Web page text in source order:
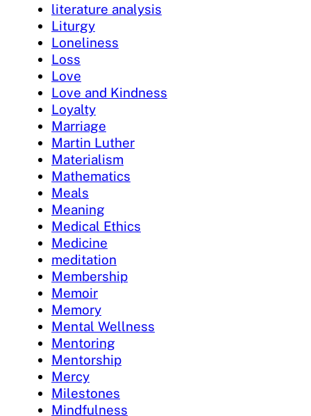
literature analysis
Liturgy
Loneliness
Loss
Love
Love and Kindness
Loyalty
Marriage
Martin Luther
Materialism
Mathematics
Meals
Meaning
Medical Ethics
Medicine
meditation
Membership
Memoir
Memory
Mental Wellness
Mentoring
Mentorship
Mercy
Milestones
Mindfulness